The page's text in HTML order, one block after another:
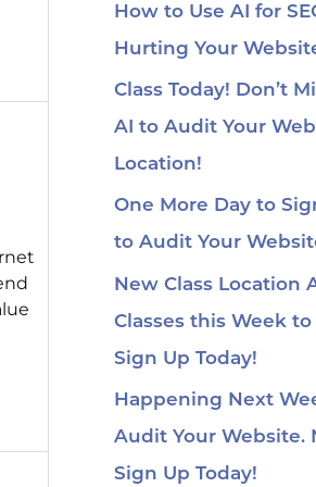
How to Use AI for
Hurting Your
Class Today! Don’t
AI to Audit Your
Location!
One More Day to
to Audit Your
New Class Location
Classes this Week to
Sign Up Today!
Happening Next
Audit Your Website.
Sign Up Today!